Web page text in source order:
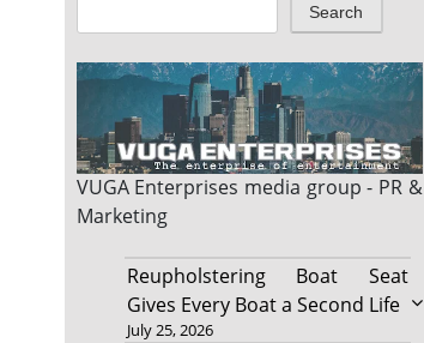
Search
VUGA Enterprises media group - PR &
Marketing
Reupholstering Boat Seat
Gives Every Boat a Second Life
July 25, 2026